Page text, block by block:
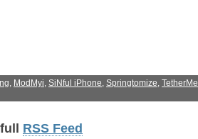
ModMyi SiNful iPhone Springtomize TetherMe
RSS Feed